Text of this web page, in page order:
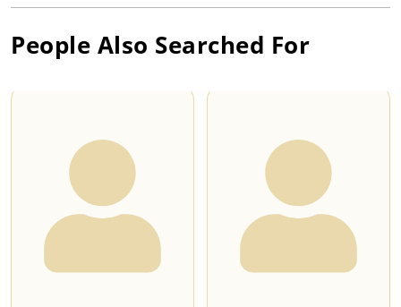
People Also Searched For